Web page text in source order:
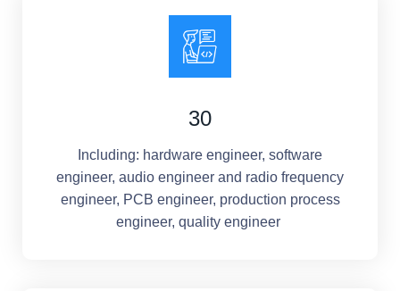
30
Including: hardware engineer, software
engineer, audio engineer and radio frequency
engineer, PCB engineer, production process
engineer, quality engineer